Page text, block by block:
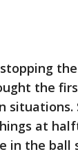
the
at
in the ball